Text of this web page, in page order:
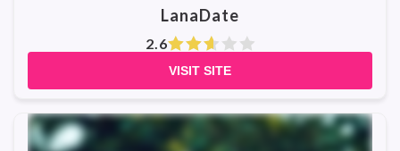
LanaDate
2.6
VISIT SITE